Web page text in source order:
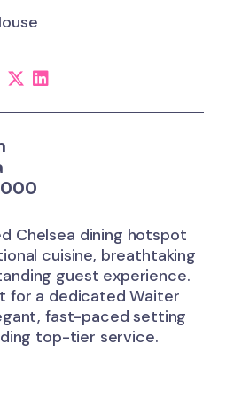
Chelsea dining hotspot
cuisine, breathtaking
guest experience.
for a dedicated Waiter
fast-paced setting
top-tier service.